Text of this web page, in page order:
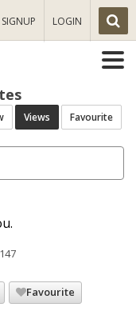
SIGNUP LOGIN
Views Favourite
147
Favourite